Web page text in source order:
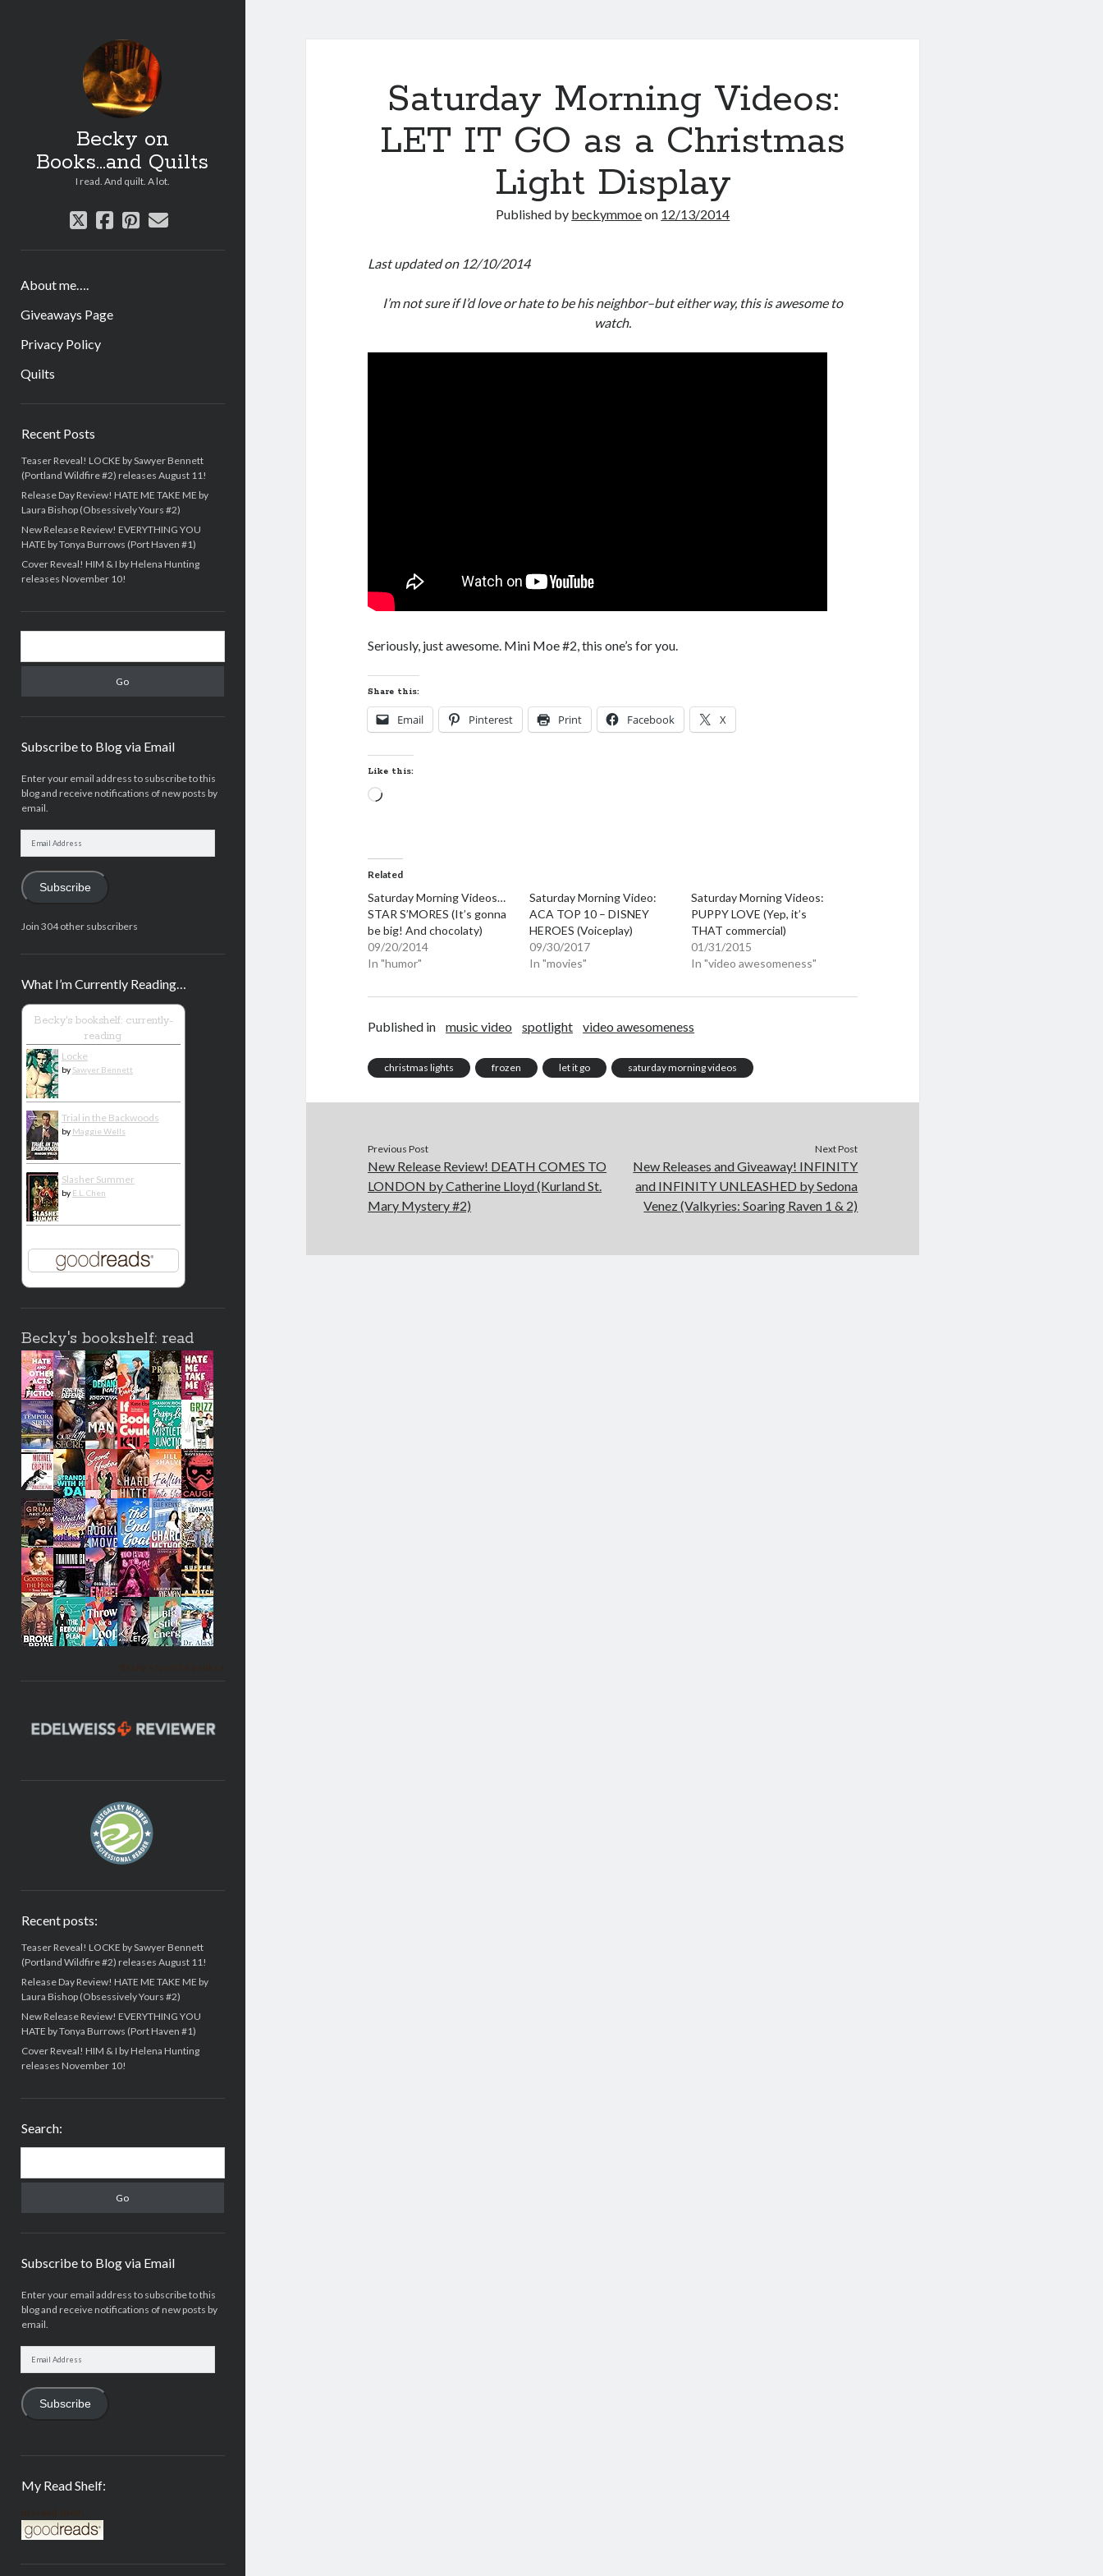
Becky on
Books...and Quilts
I read. And quilt. A lot.
twitter
facebook
pinterest
email
About me….
Giveaways Page
Privacy Policy
Quilts
Recent Posts
Teaser Reveal! LOCKE by Sawyer Bennett
(Portland Wildfire #2) releases August 11!
Release Day Review! HATE ME TAKE ME by
Laura Bishop (Obsessively Yours #2)
New Release Review! EVERYTHING YOU
HATE by Tonya Burrows (Port Haven #1)
Cover Reveal! HIM & I by Helena Hunting
releases November 10!
Subscribe to Blog via Email
Enter your email address to subscribe to this
blog and receive notifications of new posts by
email.
Subscribe
Join 304 other subscribers
What I’m Currently Reading…
Becky's bookshelf: currently-
reading
Locke
by Sawyer Bennett
Trial in the Backwoods
by Maggie Wells
Slasher Summer
by E.L. Chen
Becky's bookshelf: read
Becky's favorite books »
Recent posts:
Teaser Reveal! LOCKE by Sawyer Bennett
(Portland Wildfire #2) releases August 11!
Release Day Review! HATE ME TAKE ME by
Laura Bishop (Obsessively Yours #2)
New Release Review! EVERYTHING YOU
HATE by Tonya Burrows (Port Haven #1)
Cover Reveal! HIM & I by Helena Hunting
releases November 10!
Search:
Subscribe to Blog via Email
Enter your email address to subscribe to this
blog and receive notifications of new posts by
email.
Subscribe
My Read Shelf:
my read shelf:
Saturday Morning Videos:
LET IT GO as a Christmas
Light Display
Published by beckymmoeon 12/13/2014
Last updated on 12/10/2014
I’m not sure if I’d love or hate to be his neighbor–but either way, this is awesome to
watch.
Seriously, just awesome. Mini Moe #2, this one’s for you.
Share this:
Email Pinterest Print Facebook X
Like this:
Loading…
Related
Saturday Morning Videos…
STAR S’MORES (It’s gonna
be big! And chocolaty)
09/20/2014
In "humor"
Saturday Morning Video:
ACA TOP 10 – DISNEY
HEROES (Voiceplay)
09/30/2017
In "movies"
Saturday Morning Videos:
PUPPY LOVE (Yep, it’s
THAT commercial)
01/31/2015
In "video awesomeness"
Published in music video spotlight video awesomeness
christmas lights frozen let it go saturday morning videos
Previous Post
New Release Review! DEATH COMES TO
LONDON by Catherine Lloyd (Kurland St.
Mary Mystery #2)
Next Post
New Releases and Giveaway! INFINITY
and INFINITY UNLEASHED by Sedona
Venez (Valkyries: Soaring Raven 1 & 2)